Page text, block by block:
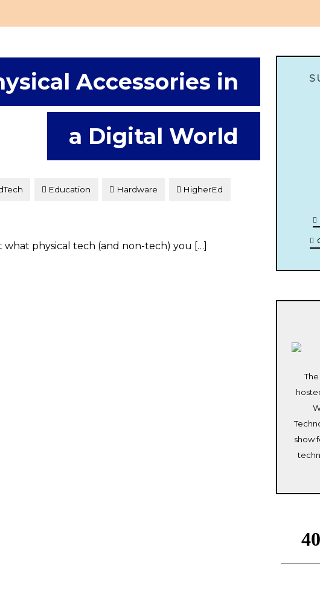
Accessories in
a Digital World
Education Hardware HigherEd
what physical tech (and non-tech) you […]
show